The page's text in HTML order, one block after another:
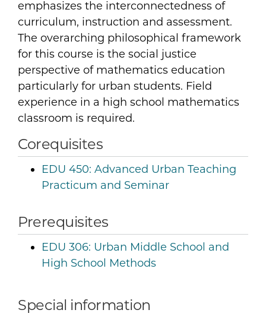
emphasizes the interconnectedness of
curriculum, instruction and assessment.
The overarching philosophical framework
for this course is the social justice
perspective of mathematics education
particularly for urban students. Field
experience in a high school mathematics
classroom is required.
Corequisites
EDU 450: Advanced Urban Teaching
Practicum and Seminar
Prerequisites
EDU 306: Urban Middle School and
High School Methods
Special information